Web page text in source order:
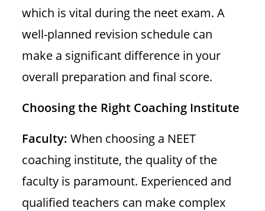
which is vital during the neet exam. A
well-planned revision schedule can
make a significant difference in your
overall preparation and final score.
Choosing the Right Coaching Institute
Faculty: When choosing a NEET
coaching institute, the quality of the
faculty is paramount. Experienced and
qualified teachers can make complex